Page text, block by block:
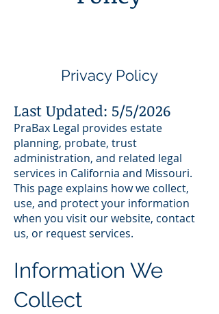
Privacy Policy
Last Updated: 5/5/2026
PraBax Legal provides estate
planning, probate, trust
administration, and related legal
services in California and Missouri.
This page explains how we collect,
use, and protect your information
when you visit our website, contact
us, or request services.
Information We
Collect